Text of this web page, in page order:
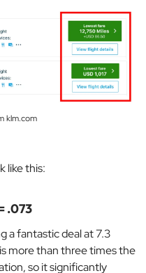
klm.com
like this:
.073
afantastic deal at 7.3
more than three times the
so it significantly